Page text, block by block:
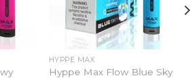
HYPPE MAX
Hyppe Max Flow Blue Sky